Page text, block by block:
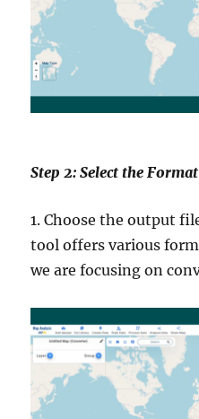
Step 2: Select the
1. Choose the output
tool offers various
we are focusing on